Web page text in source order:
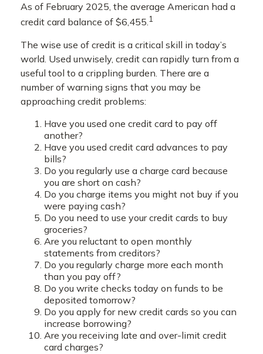
As of February 2025, the average American had a
credit card balance of $6,455.1
The wise use of credit is a critical skill in today’s
world. Used unwisely, credit can rapidly turn from a
useful tool to a crippling burden. There are a
number of warning signs that you may be
approaching credit problems:
Have you used one credit card to pay off
another?
Have you used credit card advances to pay
bills?
Do you regularly use a charge card because
you are short on cash?
Do you charge items you might not buy if you
were paying cash?
Do you need to use your credit cards to buy
groceries?
Are you reluctant to open monthly
statements from creditors?
Do you regularly charge more each month
than you pay off?
Do you write checks today on funds to be
deposited tomorrow?
Do you apply for new credit cards so you can
increase borrowing?
Are you receiving late and over-limit credit
card charges?